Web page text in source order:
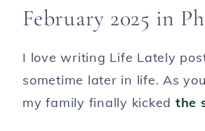
February 2025 in
I love writing Life Lately
sometime later in life. As
my family finally kicked the